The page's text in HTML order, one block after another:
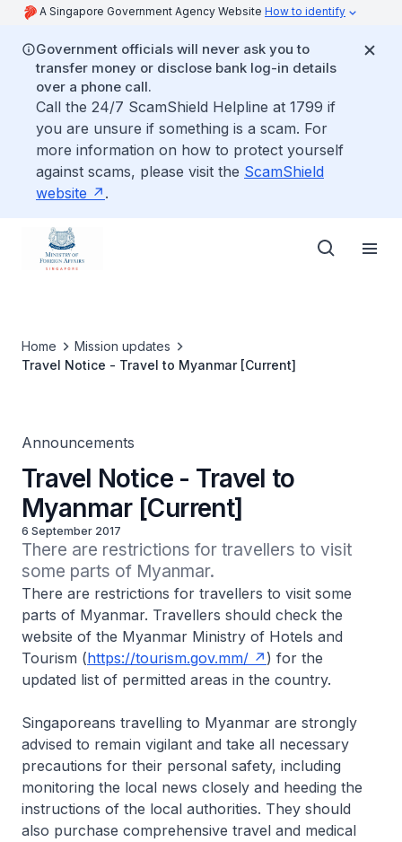
A Singapore Government Agency Website How to identify
Government officials will never ask you to
transfer money or disclose bank log-in details
over a phone call.
Call the 24/7 ScamShield Helpline at 1799 if
you are unsure if something is a scam. For
more information on how to protect yourself
against scams, please visit the ScamShield
website
.
Home
Mission updates
Travel Notice - Travel to Myanmar [Current]
Announcements
Travel Notice - Travel to
Myanmar [Current]
6 September 2017
There are restrictions for travellers to visit
some parts of Myanmar.
There are restrictions for travellers to visit some
parts of Myanmar. Travellers should check the
website of the Myanmar Ministry of Hotels and
Tourism (https://tourism.gov.mm/
) for the
updated list of permitted areas in the country.
Singaporeans travelling to Myanmar are strongly
advised to remain vigilant and take all necessary
precautions for their personal safety, including
monitoring the local news closely and heeding the
instructions of the local authorities. They should
also purchase comprehensive travel and medical